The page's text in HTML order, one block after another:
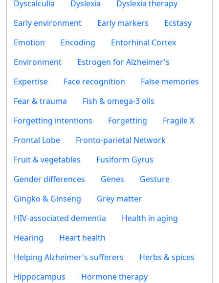
Dyscalculia Dyslexia
Dyslexia therapy
Early environment
Early markers
Ecstasy
Emotion
Encoding
Entorhinal Cortex
Environment
Estrogen for Alzheimer's
Expertise
Face recognition
False memories
Fear & trauma
Fish & omega-3 oils
Forgetting intentions
Forgetting
Fragile X
Frontal Lobe
Fronto-parietal Network
Fruit & vegetables
Fusiform Gyrus
Gender differences
Genes
Gesture
Gingko & Ginseng
Grey matter
HIV-associated dementia
Health in aging
Hearing
Heart health
Helping Alzheimer's sufferers
Herbs & spices
Hippocampus
Hormone therapy